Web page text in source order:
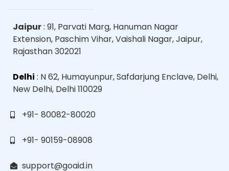
Jaipur: 91, Parvati Marg, Hanuman Nagar
Extension, Paschim Vihar, Vaishali Nagar, Jaipur,
Rajasthan 302021
Delhi : N 62, Humayunpur, Safdarjung Enclave, Delhi,
New Delhi, Delhi 110029
+91- 80082-80020
+91- 90159-08908
support@goaid.in